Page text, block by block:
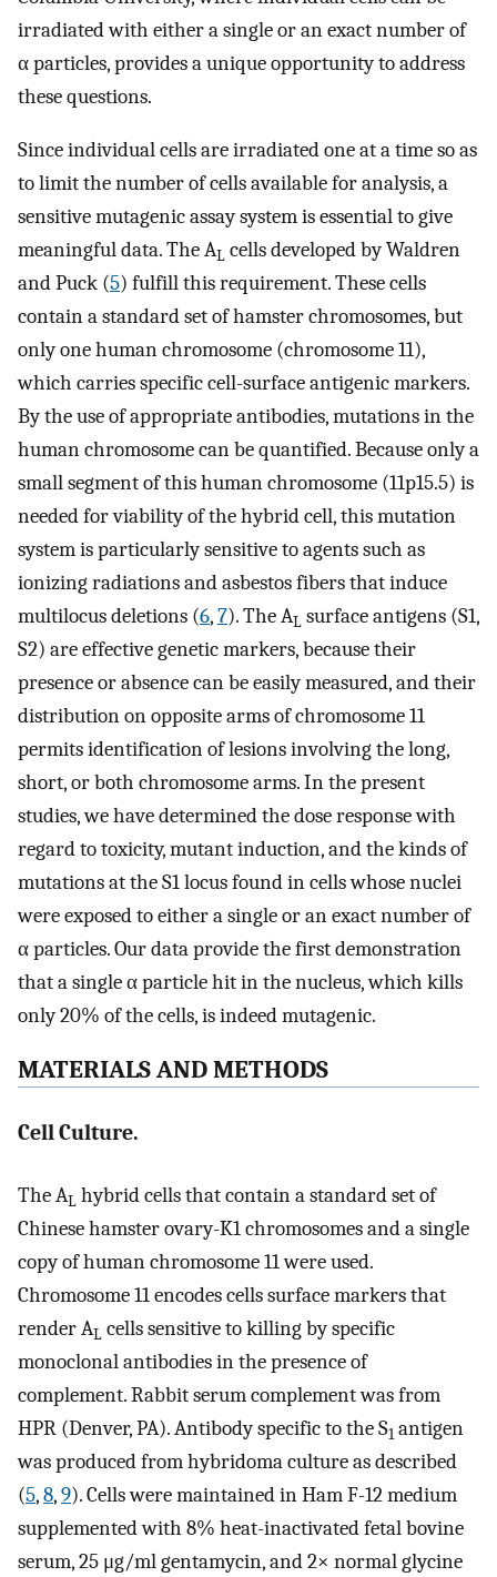
irradiated with either a single or an exact number of
α particles, provides a unique opportunity to address
these questions.
Since individual cells are irradiated one at a time so as
to limit the number of cells available for analysis, a
sensitive mutagenic assay system is essential to give
meaningful data. The AL cells developed by Waldren
and Puck (5) fulfill this requirement. These cells
contain a standard set of hamster chromosomes, but
only one human chromosome (chromosome 11),
which carries specific cell-surface antigenic markers.
By the use of appropriate antibodies, mutations in the
human chromosome can be quantified. Because only a
small segment of this human chromosome (11p15.5) is
needed for viability of the hybrid cell, this mutation
system is particularly sensitive to agents such as
ionizing radiations and asbestos fibers that induce
multilocus deletions (6,7). The AL surface antigens (S1,
S2) are effective genetic markers, because their
presence or absence can be easily measured, and their
distribution on opposite arms of chromosome 11
permits identification of lesions involving the long,
short, or both chromosome arms. In the present
studies, we have determined the dose response with
regard to toxicity, mutant induction, and the kinds of
mutations at the S1 locus found in cells whose nuclei
were exposed to either a single or an exact number of
α particles. Our data provide the first demonstration
that a single α particle hit in the nucleus, which kills
only 20% of the cells, is indeed mutagenic.
MATERIALS AND METHODS
Cell Culture.
The AL hybrid cells that contain a standard set of
Chinese hamster ovary-K1 chromosomes and a single
copy of human chromosome 11 were used.
Chromosome 11 encodes cells surface markers that
render AL cells sensitive to killing by specific
monoclonal antibodies in the presence of
complement. Rabbit serum complement was from
HPR (Denver, PA). Antibody specific to the S1 antigen
was produced from hybridoma culture as described
(5,8,9). Cells were maintained in Ham F-12 medium
supplemented with 8% heat-inactivated fetal bovine
serum, 25 μg/ml gentamycin, and 2× normal glycine